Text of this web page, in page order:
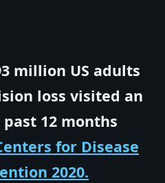
million US adults
loss visited an
12 months
for Disease
2020.